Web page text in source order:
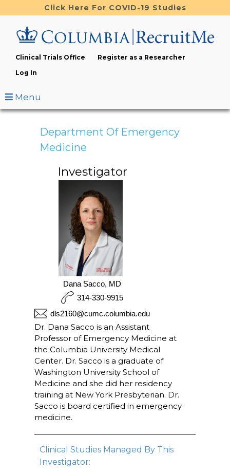
to
content
Click Here For COVID-19 Studies
Clinical Trials Office
Register as a Researcher
Log In
Menu
Department Of Emergency
Medicine
Investigator
Dana Sacco, MD
314-330-9915
dls2160@cumc.columbia.edu
Dr. Dana Sacco is an Assistant
Professor of Emergency Medicine at
the Columbia University Medical
Center. Dr. Sacco is a graduate of
Washington University School of
Medicine and she did her residency
training at New York Presbyterian. Dr.
Sacco is board certified in emergency
medicine.
Clinical Studies Managed By This
Investigator: